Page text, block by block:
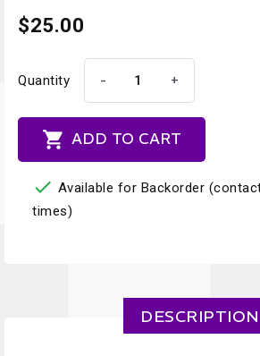
$25.00
Quantity - +
 ADD TO CART
 Available for Backorder
times)
DESCRIPTION